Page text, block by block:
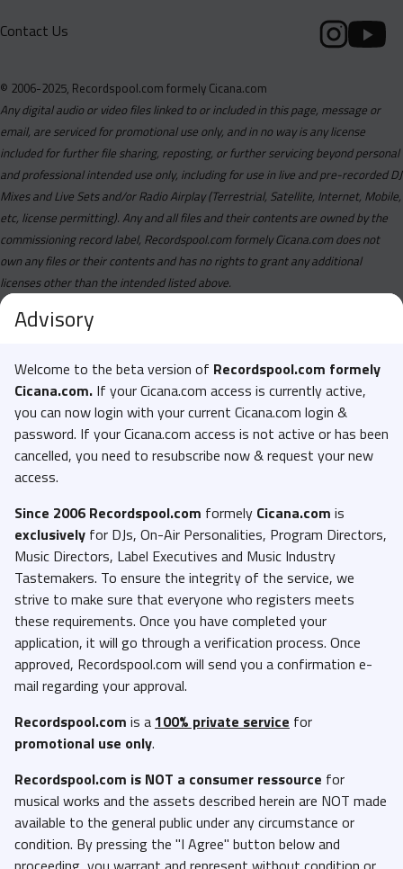
Contact Us
© 2006-2025, Recordspool.com formely Cicana.com
Any digital audio or video files linked to or included in this page, message or
email, are serviced for promotional use only, and in no way is any license
included for further file sharing, reposting, or further servicing beyond personal
and professional intended use only, including for use in live and pre-recorded DJ
Mixes and Live Sets and/or Radio Airplay (Terrestrial, Satellite, Internet, Mobile,
etc, license permitting). Any and all files and their contents are owned by the
commissioning record label, Recordspool.com formely Cicana.com does not
own any files or their contents and has no rights to grant any additional
licenses other than the intended listed above.
Advisory
Welcome to the beta version of Recordspool.com formely
Cicana.com. If your Cicana.com access is currently active,
you can now login with your current Cicana.com login &
password. If your Cicana.com access is not active or has been
cancelled, you need to resubscribe now & request your new
access.
Since 2006 Recordspool.com formely Cicana.com is
exclusively for DJs, On-Air Personalities, Program Directors,
Music Directors, Label Executives and Music Industry
Tastemakers. To ensure the integrity of the service, we
strive to make sure that everyone who registers meets
these requirements. Once you have completed your
application, it will go through a verification process. Once
approved, Recordspool.com will send you a confirmation e-
mail regarding your approval.
Recordspool.com is a100% private service for
promotional use only.
Recordspool.com is NOT a consumer ressource for
musical works and the assets described herein are NOT made
available to the general public under any circumstance or
condition. By pressing the "I Agree" button below and